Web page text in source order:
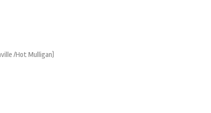
/Hot Mulligan)